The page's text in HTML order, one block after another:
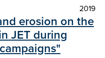
2019
erosion on the
JET during